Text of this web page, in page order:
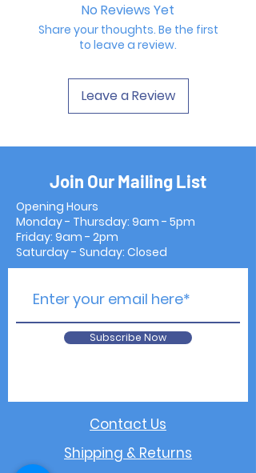
No Reviews Yet
Share your thoughts. Be the first
to leave a review.
Leave a Review
Join Our Mailing List
Opening Hours
Monday - Thursday: 9am - 5pm
Friday: 9am - 2pm
Saturday - Sunday: Closed
Subscribe Now
Contact Us
Shipping & Returns